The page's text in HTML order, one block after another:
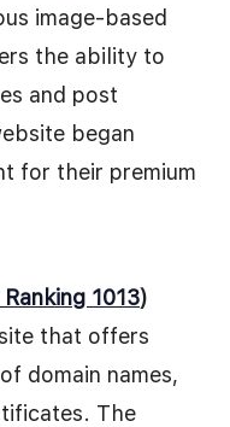
image-based
the ability to
and post
began
for their premium
1013)
that offers
domain names,
The